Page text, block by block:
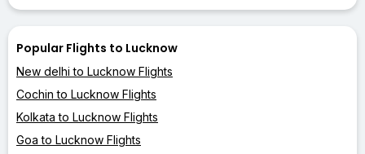
Popular Flights to Lucknow
New delhi to Lucknow Flights
Cochin to Lucknow Flights
Kolkata to Lucknow Flights
Goa to Lucknow Flights